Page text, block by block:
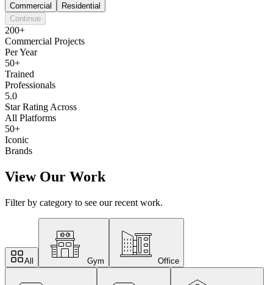
Commercial
Residential
Continue
200+
Commercial Projects
Per Year
50+
Trained
Professionals
5.0
Star Rating Across
All Platforms
50+
Iconic
Brands
View Our Work
Filter by category to see our recent work.
All Gym Office